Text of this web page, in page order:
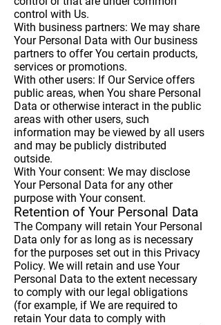
control with Us.
With business partners: We may share
Your Personal Data with Our business
partners to offer You certain products,
services or promotions.
With other users: If Our Service offers
public areas, when You share Personal
Data or otherwise interact in the public
areas with other users, such
information may be viewed by all users
and may be publicly distributed
outside.
With Your consent: We may disclose
Your Personal Data for any other
purpose with Your consent.
Retention of Your Personal Data
The Company will retain Your Personal
Data only for as long as is necessary
for the purposes set out in this Privacy
Policy. We will retain and use Your
Personal Data to the extent necessary
to comply with our legal obligations
(for example, if We are required to
retain Your data to comply with